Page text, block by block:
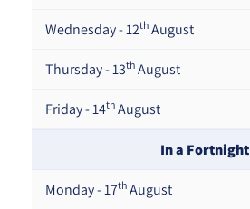
Wednesday - 12th August
Thursday - 13th August
Friday - 14th August
In a Fortnight
Monday - 17th August